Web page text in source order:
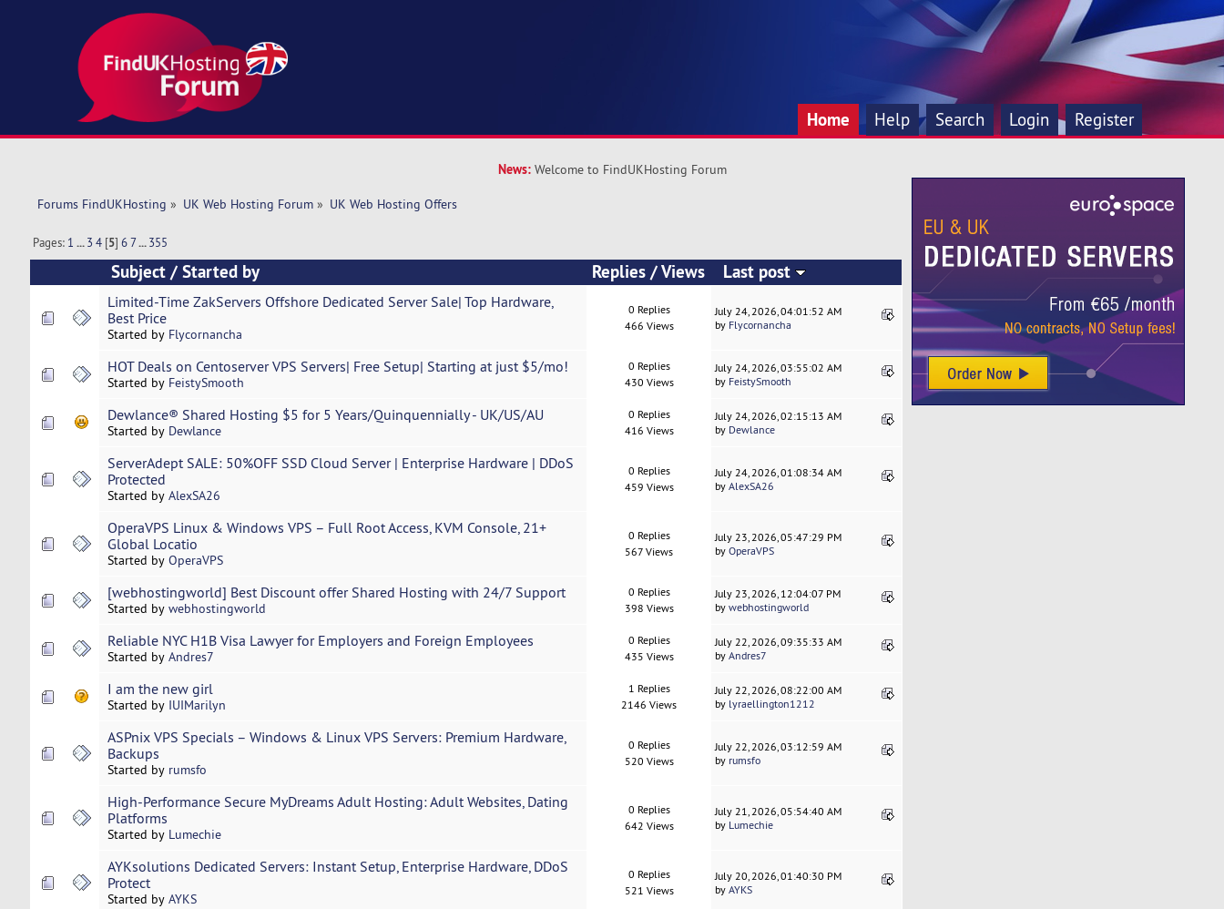
Home Help Search Login Register
News: Welcome to FindUKHosting Forum
Forums FindUKHosting » UK Web Hosting Forum» UK Web Hosting Offers
Pages: 1 ...3 4 [5]67...355
Subject/ Started by Replies /Views Last post
Limited-Time ZakServers Offshore Dedicated Server Sale| Top Hardware,
Best Price
Started by Flycornancha
0 Replies
466 Views
July 24, 2026, 04:01:52 AM
by Flycornancha
HOT Deals on Centoserver VPS Servers| Free Setup| Starting at just $5/mo!
Started by FeistySmooth
0 Replies
430 Views
July 24, 2026, 03:55:02 AM
by FeistySmooth
Dewlance® Shared Hosting $5 for 5 Years/Quinquennially - UK/US/AU
Started by Dewlance
0 Replies
416 Views
July 24, 2026, 02:15:13 AM
by Dewlance
ServerAdept SALE: 50%OFF SSD Cloud Server | Enterprise Hardware | DDoS
Protected
Started by AlexSA26
0 Replies
459 Views
July 24, 2026, 01:08:34 AM
byAlexSA26
OperaVPS Linux & Windows VPS – Full Root Access, KVM Console, 21+
Global Locatio
Started by OperaVPS
0 Replies
567 Views
July 23, 2026, 05:47:29 PM
byOperaVPS
[webhostingworld] Best Discount offer Shared Hosting with 24/7 Support
Started by webhostingworld
0 Replies
398 Views
July 23, 2026, 12:04:07 PM
bywebhostingworld
Reliable NYC H1B Visa Lawyer for Employers and Foreign Employees
Started by Andres7
0 Replies
435 Views
July 22, 2026, 09:35:33 AM
byAndres7
I am the new girl
Started by IUIMarilyn
1 Replies
2146 Views
July 22, 2026, 08:22:00 AM
by lyraellington1212
ASPnix VPS Specials – Windows & Linux VPS Servers: Premium Hardware,
Backups
Started by rumsfo
0 Replies
520 Views
July 22, 2026, 03:12:59 AM
by rumsfo
High-Performance Secure MyDreams Adult Hosting: Adult Websites, Dating
Platforms
Started by Lumechie
0 Replies
642 Views
July 21, 2026, 05:54:40 AM
by Lumechie
AYKsolutions Dedicated Servers: Instant Setup, Enterprise Hardware, DDoS
Protect
Started by AYKS
0 Replies
521 Views
July 20, 2026, 01:40:30 PM
byAYKS